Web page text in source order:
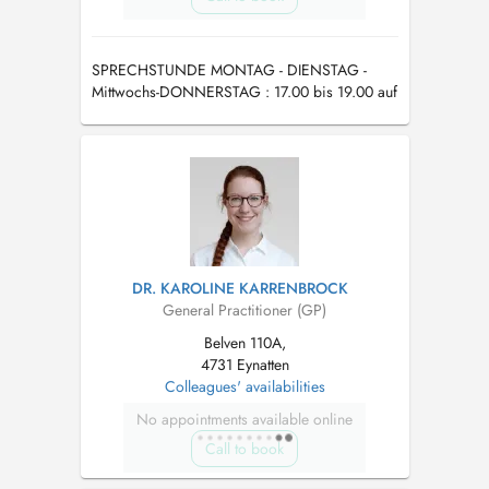
SPRECHSTUNDE MONTAG - DIENSTAG -
Mittwochs-DONNERSTAG : 17.00 bis 19.00 auf
DR. KAROLINE KARRENBROCK
General Practitioner (GP)
Belven 110A,
4731 Eynatten
Colleagues' availabilities
No appointments available online
Call to book